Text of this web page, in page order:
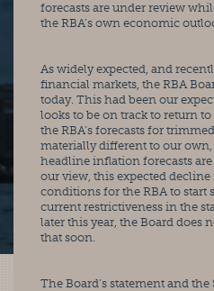
forecasts are under review
the RBA’s own economic
As widely expected, and
financial markets, the RBA
today. This had been our
looks to be on track to return
the RBA’s forecasts for
materially different to our
headline inflation forecasts
our view, this expected
conditions for the RBA to start
current restrictiveness in the
later this year, the Board does
that soon.
The Board’s statement and